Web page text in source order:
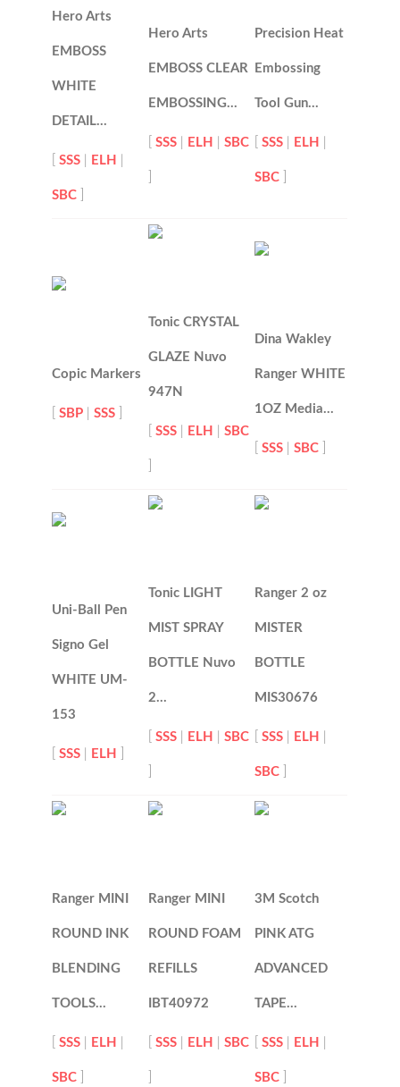
Hero Arts
EMBOSS
WHITE
DETAIL…
[SSS ELH
SBC
Hero Arts
EMBOSS CLEAR
EMBOSSING…
[SSS ELH |SBC
Precision Heat
Embossing
Tool Gun…
[SSS ELH
SBC
Copic Markers
[SBP |SSS
Tonic CRYSTAL
GLAZE Nuvo
947N
[SSS ELH |SBC
Dina Wakley
Ranger WHITE
1OZ Media…
[SSS |SBC
Uni-Ball Pen
Signo Gel
WHITE UM-
153
[SSS ELH
Tonic LIGHT
MIST SPRAY
BOTTLE Nuvo
2…
[SSS ELH |SBC
Ranger 2 oz
MISTER
BOTTLE
MIS30676
[SSS ELH
SBC
Ranger MINI
ROUND INK
BLENDING
TOOLS…
[SSS ELH
SBC
Ranger MINI
ROUND FOAM
REFILLS
IBT40972
[SSS ELH |SBC
3M Scotch
PINK ATG
ADVANCED
TAPE…
[SSS ELH
SBC